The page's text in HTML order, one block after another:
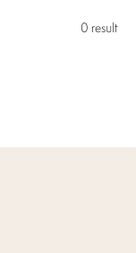
0 result